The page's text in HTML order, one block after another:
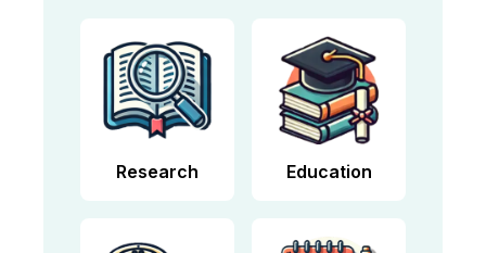
Research Education